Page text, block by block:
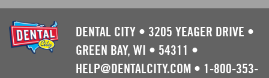
DENTAL CITY • 3205 YEAGER DRIVE •
GREEN BAY, WI • 54311 •
HELP@DENTALCITY.COM • 1-800-353-